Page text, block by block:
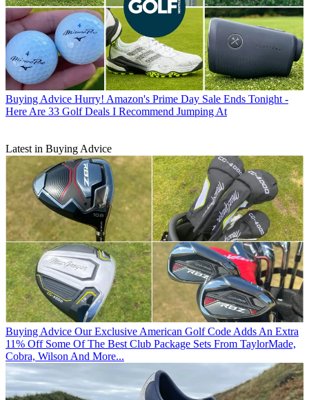
Buying Advice Hurry! Amazon's Prime Day Sale Ends Tonight -
Here Are 33 Golf Deals I Recommend Jumping At
Latest in Buying Advice
Buying Advice Our Exclusive American Golf Code Adds An Extra
11% Off Some Of The Best Club Package Sets From TaylorMade,
Cobra, Wilson And More...